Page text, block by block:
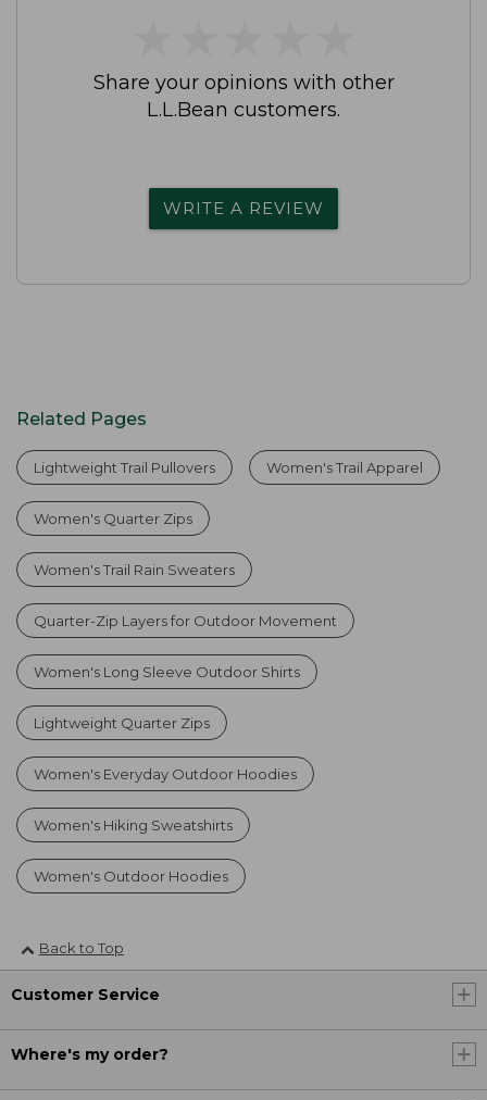
Share your opinions with other
L.L.Bean customers.
WRITE A REVIEW
Related Pages
Lightweight Trail Pullovers Women's Trail Apparel
Women's Quarter Zips
Women's Trail Rain Sweaters
Quarter-Zip Layers for Outdoor Movement
Women's Long Sleeve Outdoor Shirts
Lightweight Quarter Zips
Women's Everyday Outdoor Hoodies
Women's Hiking Sweatshirts
Women's Outdoor Hoodies
Back to Top
Customer Service
Where's my order?